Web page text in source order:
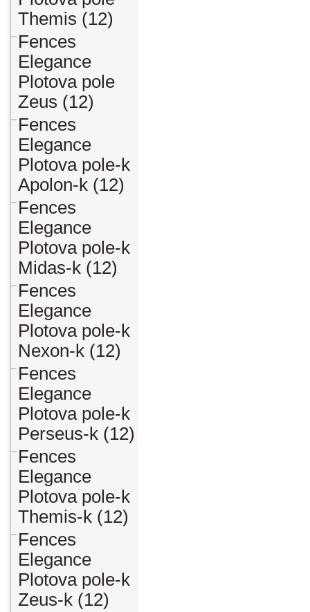
Themis (12)
Fences
Elegance
Plotova pole
Zeus (12)
Fences
Elegance
Plotova pole-k
Apolon-k (12)
Fences
Elegance
Plotova pole-k
Midas-k (12)
Fences
Elegance
Plotova pole-k
Nexon-k (12)
Fences
Elegance
Plotova pole-k
Perseus-k (12)
Fences
Elegance
Plotova pole-k
Themis-k (12)
Fences
Elegance
Plotova pole-k
Zeus-k (12)